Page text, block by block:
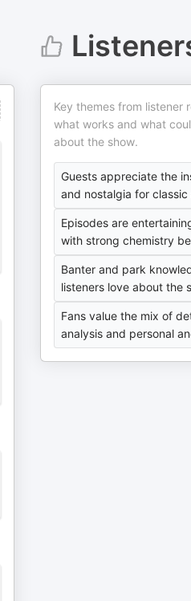
Key themes from listener
what works and what
about the show.
Guests appreciate the
and nostalgia for
Episodes are
with strong chemistry
Banter and park
listeners love about the
Fans value the mix of
analysis and personal